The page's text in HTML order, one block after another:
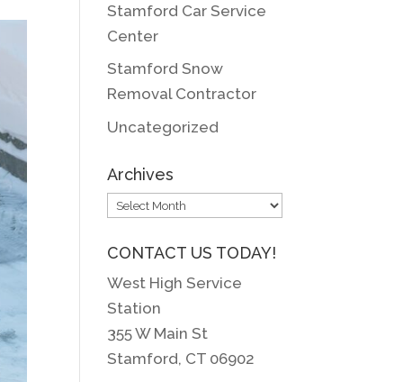
Stamford Car Service
Center
Stamford Snow
Removal Contractor
Uncategorized
Archives
Archives
CONTACT US TODAY!
West High Service
Station
355 W Main St
Stamford, CT 06902